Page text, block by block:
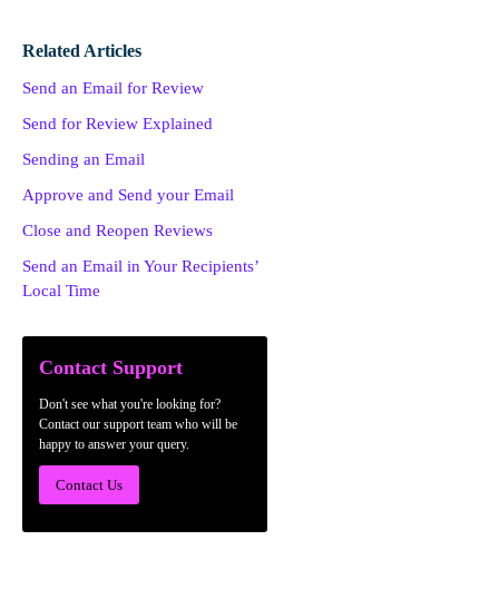
Related Articles
Send an Email for Review
Send for Review Explained
Sending an Email
Approve and Send your Email
Close and Reopen Reviews
Send an Email in Your Recipients’
Local Time
Contact Support
Don't see what you're looking for?
Contact our support team who will be
happy to answer your query.
Contact Us